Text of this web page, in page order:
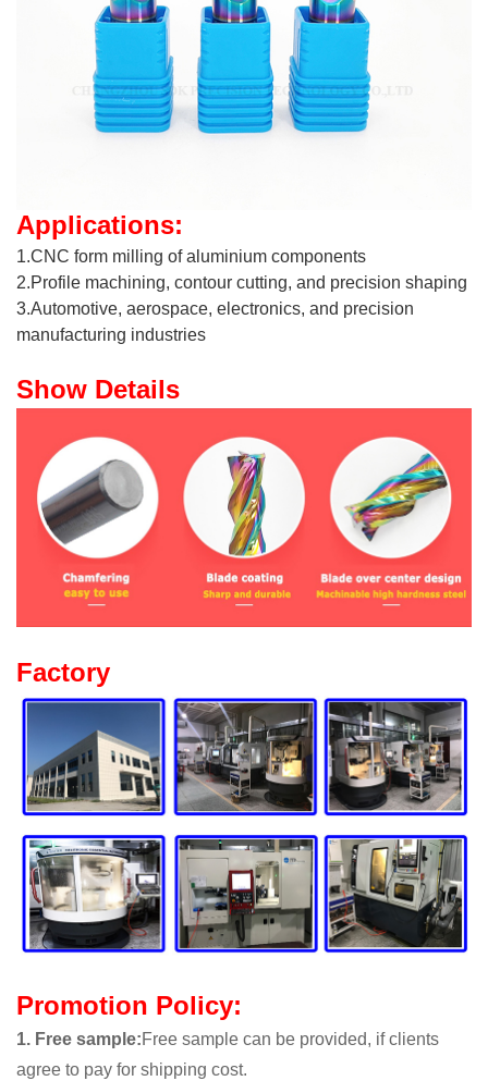
Applications:
1.CNC form milling of aluminium components
2.Profile machining, contour cutting, and precision shaping
3.Automotive, aerospace, electronics, and precision
manufacturing industries
Show Details
Factory
Promotion Policy:
1. Free sample:Free sample can be provided, if clients
agree to pay for shipping cost.